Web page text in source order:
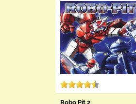
Robo Pit 2